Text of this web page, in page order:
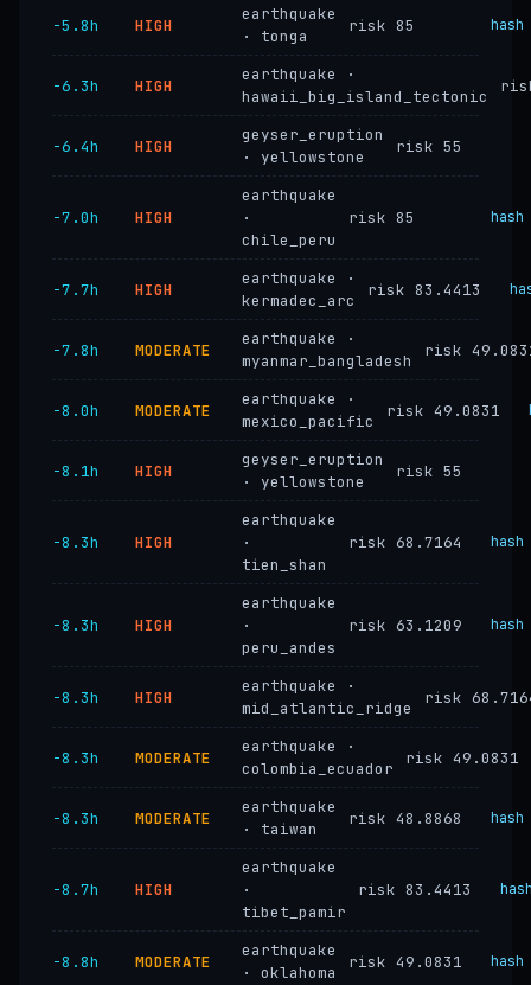
−5.8h HIGH
earthquake
· tonga
risk 85 hash
−6.3h HIGH
earthquake ·
hawaii_big_island_tectonic
−6.4h HIGH
geyser_eruption
· yellowstone
risk 55
−7.0h HIGH
earthquake
·
chile_peru
risk 85 hash
−7.7h HIGH
earthquake ·
kermadec_arc
risk 83.4413
−7.8h MODERATE
earthquake ·
myanmar_bangladesh
risk
−8.0h MODERATE
earthquake ·
mexico_pacific
risk 49.0831
−8.1h HIGH
geyser_eruption
· yellowstone
risk 55
−8.3h HIGH
earthquake
·
tien_shan
risk 68.7164 hash
−8.3h HIGH
earthquake
·
peru_andes
risk 63.1209 hash
−8.3h HIGH
earthquake ·
mid_atlantic_ridge
risk
−8.3h MODERATE
earthquake ·
colombia_ecuador
risk 49.0831
−8.3h MODERATE
earthquake
· taiwan
risk 48.8868 hash
−8.7h HIGH
earthquake
·
tibet_pamir
risk 83.4413
−8.8h MODERATE
earthquake
· oklahoma
risk 49.0831 hash